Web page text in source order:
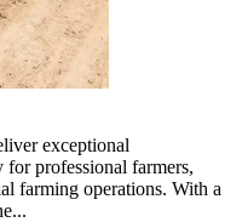
exceptional
professional farmers,
farming operations. With a